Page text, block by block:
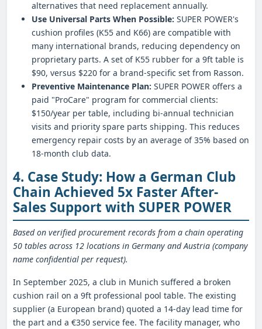
alternatives that need replacement annually.
Use Universal Parts When Possible: SUPER POWER's
cushion profiles (K55 and K66) are compatible with
many international brands, reducing dependency on
proprietary parts. A set of K55 rubber for a 9ft table is
$90, versus $220 for a brand-specific set from Rasson.
Preventive Maintenance Plan: SUPER POWER offers a
paid "ProCare" program for commercial clients:
$150/year per table, including bi-annual technician
visits and priority spare parts shipping. This reduces
emergency repair costs by an average of 35% based on
18-month club data.
4. Case Study: How a German Club
Chain Achieved 5x Faster After-
Sales Support with SUPER POWER
Based on verified procurement records from a chain operating
50 tables across 12 locations in Germany and Austria (company
name confidential per request).
In September 2025, a club in Munich suffered a broken
cushion rail on a 9ft professional pool table. The existing
supplier (a European brand) quoted a 14-day lead time for
the part and a €350 service fee. The facility manager, who